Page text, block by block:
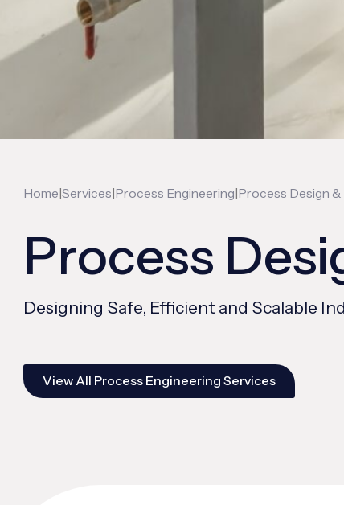
Home|Services|Process Engineering|Process Design
Process
Designing Safe, Efficient and Scalable
View All Process Engineering Services